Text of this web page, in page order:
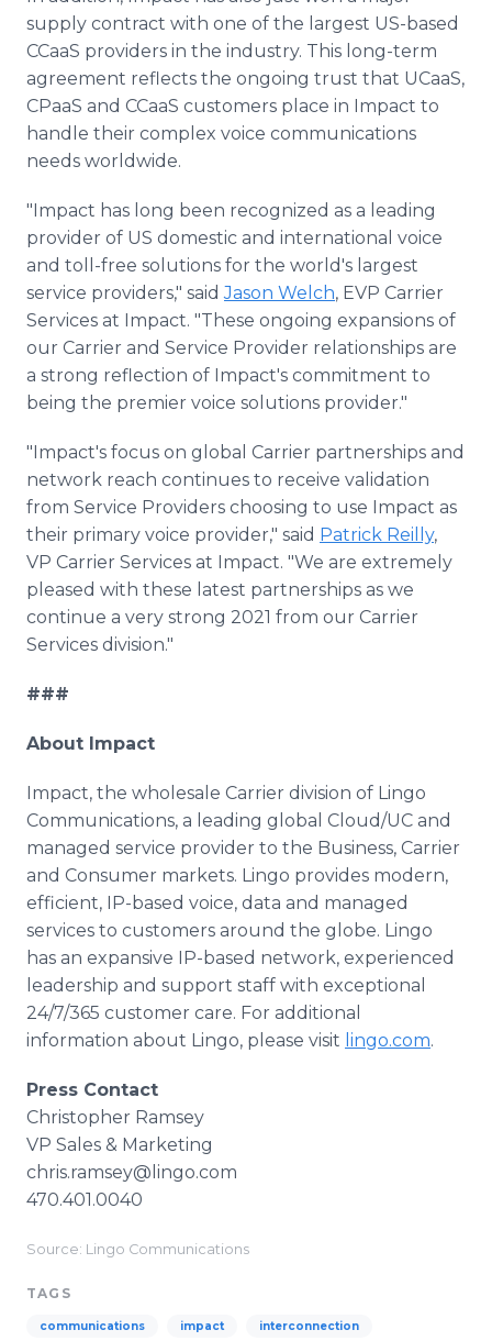
supply contract with one of the largest US-based
CCaaS providers in the industry. This long-term
agreement reflects the ongoing trust that UCaaS,
CPaaS and CCaaS customers place in Impact to
handle their complex voice communications
needs worldwide.
"Impact has long been recognized as a leading
provider of US domestic and international voice
and toll-free solutions for the world's largest
service providers," saidJason Welch, EVP Carrier
Services at Impact. "These ongoing expansions of
our Carrier and Service Provider relationships are
a strong reflection of Impact's commitment to
being the premier voice solutions provider."
"Impact's focus on global Carrier partnerships and
network reach continues to receive validation
from Service Providers choosing to use Impact as
their primary voice provider," said Patrick Reilly,
VP Carrier Services at Impact. "We are extremely
pleased with these latest partnerships as we
continue a very strong 2021 from our Carrier
Services division."
###
About Impact
Impact, the wholesale Carrier division of Lingo
Communications, a leading global Cloud/UC and
managed service provider to the Business, Carrier
and Consumer markets. Lingo provides modern,
efficient, IP-based voice, data and managed
services to customers around the globe. Lingo
has an expansive IP-based network, experienced
leadership and support staff with exceptional
24/7/365 customer care. For additional
information about Lingo, please visit lingo.com.
Press Contact
Christopher Ramsey
VP Sales & Marketing
chris.ramsey@lingo.com
470.401.0040
Source: Lingo Communications
TAGS
communications impact interconnection